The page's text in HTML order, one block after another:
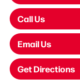
Call Us
Email Us
Get Directions